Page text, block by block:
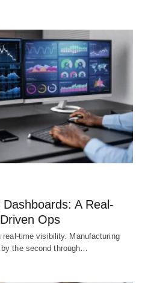
A Real-
Ops
time visibility. Manufacturing
the second through…